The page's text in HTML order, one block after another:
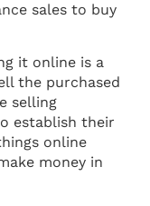
sales to buy
it online is a
the purchased
selling
establish their
online
money in